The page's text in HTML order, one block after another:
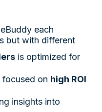
each
but with different
is optimized for
focused on high ROI
insights into